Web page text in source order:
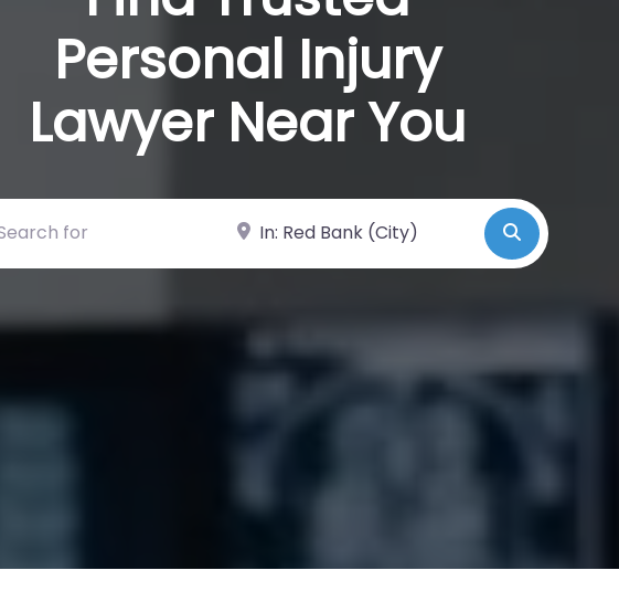
Personal Injury
Lawyer Near You
for Near Search